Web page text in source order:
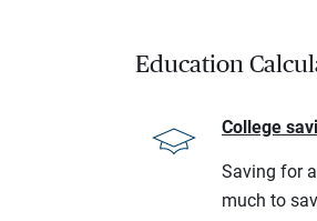
Education
College
Saving for
much to